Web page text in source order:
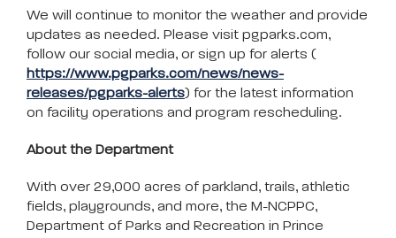
We will continue to monitor the weather and provide
updates as needed. Please visit pgparks.com,
follow our social media, or sign up for alerts (
https://www.pgparks.com/news/news-
releases/pgparks-alerts) for the latest information
on facility operations and program rescheduling.
About the Department
With over 29,000 acres of parkland, trails, athletic
fields, playgrounds, and more, the M-NCPPC,
Department of Parks and Recreation in Prince